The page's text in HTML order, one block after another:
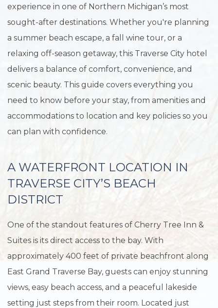
experience in one of Northern Michigan’s most
sought-after destinations. Whether you're planning
a summer beach escape, a fall wine tour, or a
relaxing off-season getaway, this Traverse City hotel
delivers a balance of comfort, convenience, and
scenic beauty. This guide covers everything you
need to know before your stay, from amenities and
accommodations to location and key policies so you
can plan with confidence.
A WATERFRONT LOCATION IN
TRAVERSE CITY’S BEACH
DISTRICT
One of the standout features of Cherry Tree Inn &
Suites is its direct access to the bay. With
approximately 400 feet of private beachfront along
East Grand Traverse Bay, guests can enjoy stunning
views, easy beach access, and a peaceful lakeside
setting just steps from their room. Located just